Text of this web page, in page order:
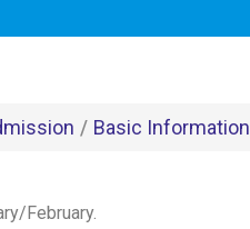
/ Basic Information
February.